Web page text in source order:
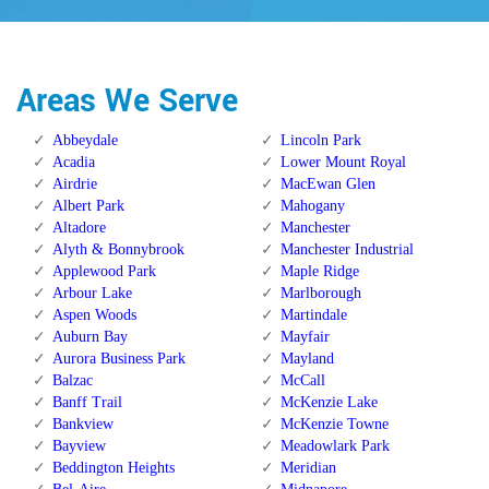
Areas We Serve
Abbeydale
Acadia
Airdrie
Albert Park
Altadore
Alyth & Bonnybrook
Applewood Park
Arbour Lake
Aspen Woods
Auburn Bay
Aurora Business Park
Balzac
Banff Trail
Bankview
Bayview
Beddington Heights
Lincoln Park
Lower Mount Royal
MacEwan Glen
Mahogany
Manchester
Manchester Industrial
Maple Ridge
Marlborough
Martindale
Mayfair
Mayland
McCall
McKenzie Lake
McKenzie Towne
Meadowlark Park
Meridian